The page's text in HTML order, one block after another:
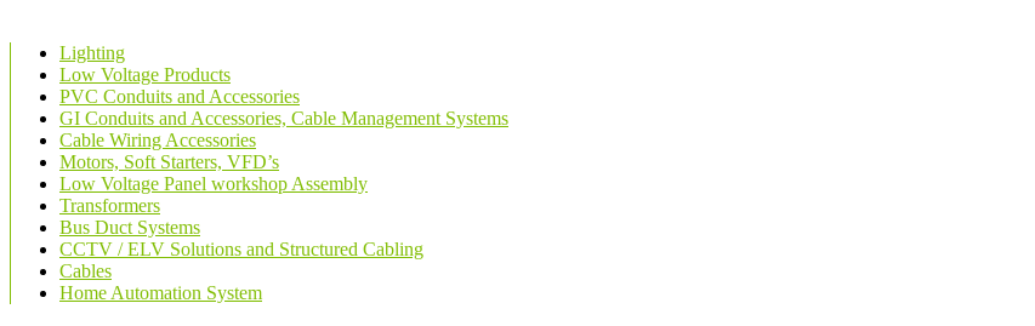
Lighting
Low Voltage Products
PVC Conduits and Accessories
GI Conduits and Accessories, Cable Management Systems
Cable Wiring Accessories
Motors, Soft Starters, VFD’s
Low Voltage Panel workshop Assembly
Transformers
Bus Duct Systems
CCTV / ELV Solutions and Structured Cabling
Cables
Home Automation System